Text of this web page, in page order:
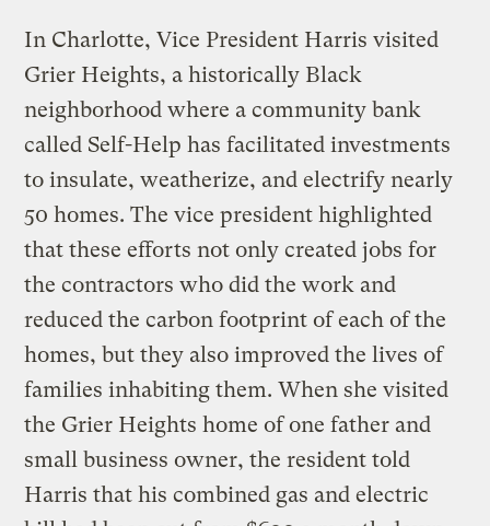
In Charlotte, Vice President Harris visited
Grier Heights, a historically Black
neighborhood where a community bank
called Self-Help has facilitated investments
to insulate, weatherize, and electrify nearly
50 homes. The vice president highlighted
that these efforts not only created jobs for
the contractors who did the work and
reduced the carbon footprint of each of the
homes, but they also improved the lives of
families inhabiting them. When she visited
the Grier Heights home of one father and
small business owner, the resident told
Harris that his combined gas and electric